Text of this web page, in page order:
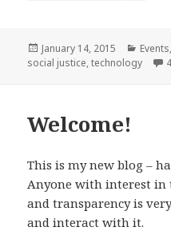
Posted
on
January 14, 2015 Events,
social justice,technology
Welcome!
This is my new blog –
Anyone with interest in
and transparency is
and interact with it.